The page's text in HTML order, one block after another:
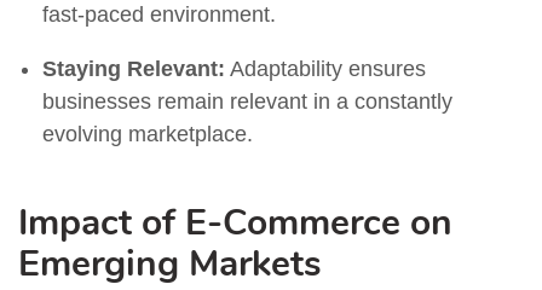
fast-paced environment.
Staying Relevant: Adaptability ensures
businesses remain relevant in a constantly
evolving marketplace.
Impact of E-Commerce on
Emerging Markets